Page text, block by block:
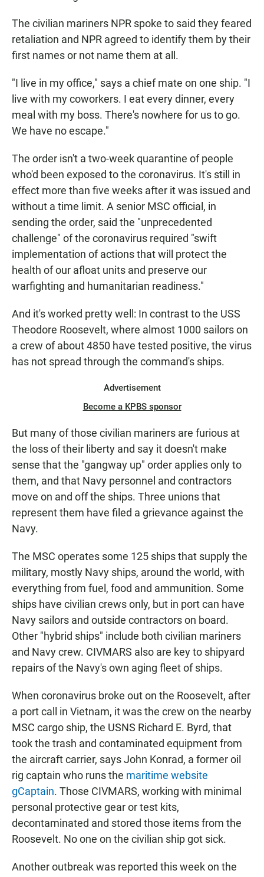
The civilian mariners NPR spoke to said they feared
retaliation and NPR agreed to identify them by their
first names or not name them at all.
"I live in my office," says a chief mate on one ship. "I
live with my coworkers. I eat every dinner, every
meal with my boss. There's nowhere for us to go.
We have no escape."
The order isn't a two-week quarantine of people
who'd been exposed to the coronavirus. It's still in
effect more than five weeks after it was issued and
without a time limit. A senior MSC official, in
sending the order, said the "unprecedented
challenge" of the coronavirus required "swift
implementation of actions that will protect the
health of our afloat units and preserve our
warfighting and humanitarian readiness."
And it's worked pretty well: In contrast to the USS
Theodore Roosevelt, where almost 1000 sailors on
a crew of about 4850 have tested positive, the virus
has not spread through the command's ships.
Advertisement
Become a KPBS sponsor
But many of those civilian mariners are furious at
the loss of their liberty and say it doesn't make
sense that the "gangway up" order applies only to
them, and that Navy personnel and contractors
move on and off the ships. Three unions that
represent them have filed a grievance against the
Navy.
The MSC operates some 125 ships that supply the
military, mostly Navy ships, around the world, with
everything from fuel, food and ammunition. Some
ships have civilian crews only, but in port can have
Navy sailors and outside contractors on board.
Other "hybrid ships" include both civilian mariners
and Navy crew. CIVMARS also are key to shipyard
repairs of the Navy's own aging fleet of ships.
When coronavirus broke out on the Roosevelt, after
a port call in Vietnam, it was the crew on the nearby
MSC cargo ship, the USNS Richard E. Byrd, that
took the trash and contaminated equipment from
the aircraft carrier, says John Konrad, a former oil
rig captain who runs the maritime website
gCaptain. Those CIVMARS, working with minimal
personal protective gear or test kits,
decontaminated and stored those items from the
Roosevelt. No one on the civilian ship got sick.
Another outbreak was reported this week on the